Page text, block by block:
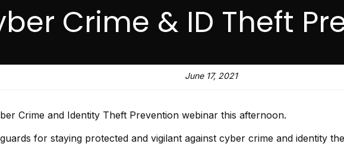
Crime & ID Theft
June 17, 2021
Crime and Identity Theft Prevention webinar this afternoon.
for staying protected and vigilant against cyber crime and identity